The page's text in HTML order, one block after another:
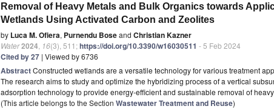
Removal of Heavy Metals and Bulk Organics towards
Wetlands Using Activated Carbon and Zeolites
by Luca M. Ofiera, Purnendu Boseand Christian Kazner
Water2024 16(3), 511;https://doi.org/10.3390/w16030511 - 5 Feb 2024
Cited by 27 | Viewed by 6736
AbstractConstructed wetlands are a versatile technology for various treatment
The research aims to study and optimize the hybridizing process of a vertical
adsorption technology to provide energy-efficient and sustainable removal of
(This article belongs to the Section Wastewater Treatment and Reuse)